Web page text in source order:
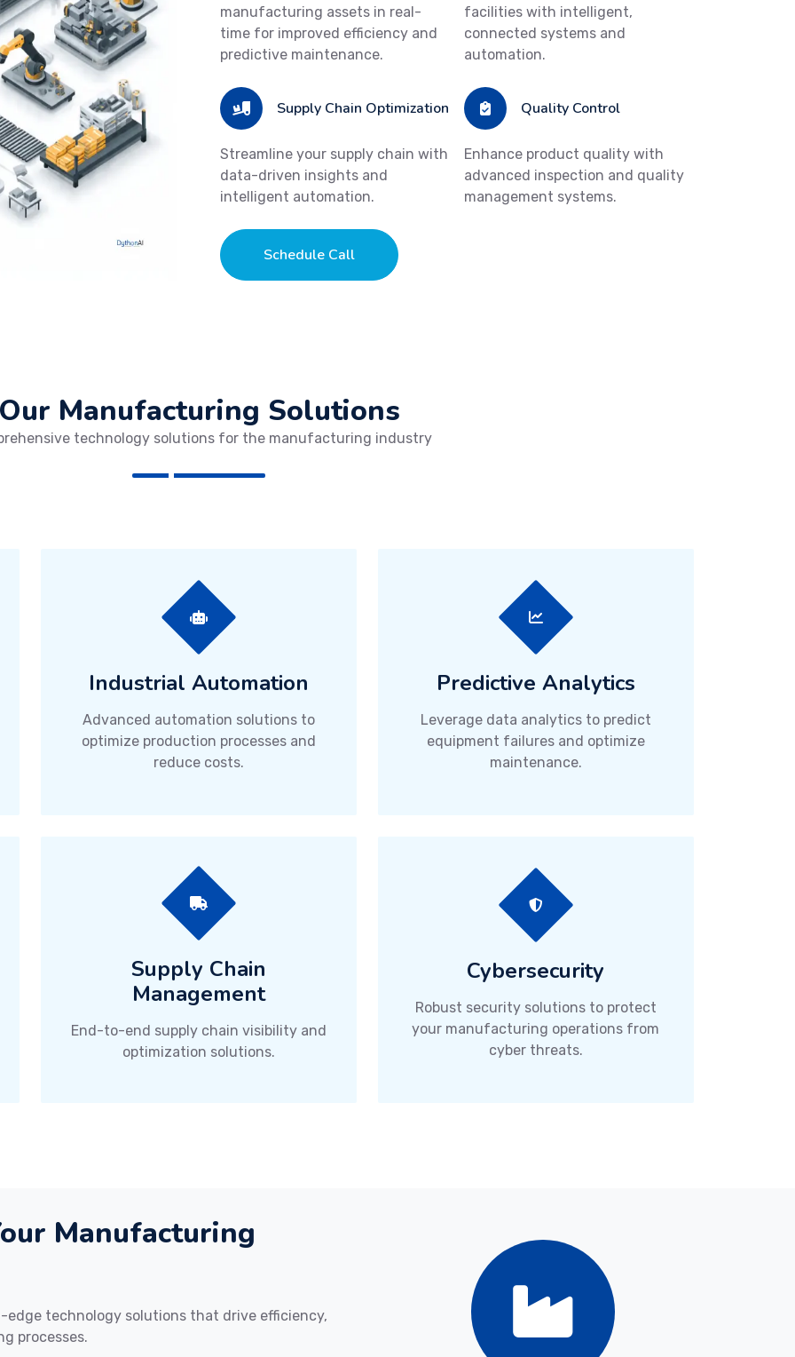
manufacturing assets in real-
time for improved efficiency and
predictive maintenance.
facilities with intelligent,
connected systems and
automation.
Supply Chain Optimization
Streamline your supply chain with
data-driven insights and
intelligent automation.
Quality Control
Enhance product quality with
advanced inspection and quality
management systems.
Schedule Call
Manufacturing Solutions
technology solutions for the manufacturing industry
Industrial Automation
Advanced automation solutions to
optimize production processes and
reduce costs.
Predictive Analytics
Leverage data analytics to predict
equipment failures and optimize
maintenance.
Supply Chain
Management
End-to-end supply chain visibility and
optimization solutions.
Cybersecurity
Robust security solutions to protect
your manufacturing operations from
cyber threats.
Manufacturing
technology solutions that drive efficiency,
processes.